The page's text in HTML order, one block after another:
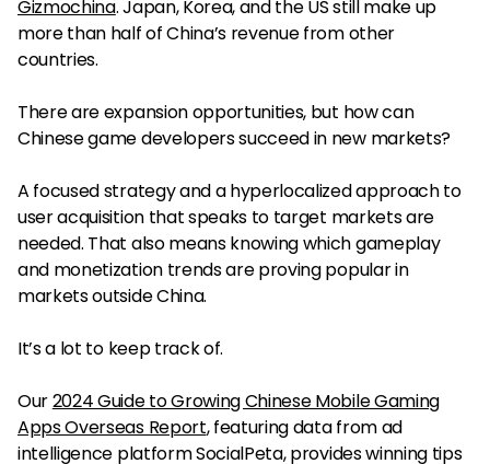
Gizmochina. Japan, Korea, and the US still make up
more than half of China’s revenue from other
countries.
There are expansion opportunities, but how can
Chinese game developers succeed in new markets?
A focused strategy and a hyperlocalized approach to
user acquisition that speaks to target markets are
needed. That also means knowing which gameplay
and monetization trends are proving popular in
markets outside China.
It’s a lot to keep track of.
Our2024 Guide to Growing Chinese Mobile Gaming
Apps Overseas Report, featuring data from ad
intelligence platform SocialPeta, provides winning tips